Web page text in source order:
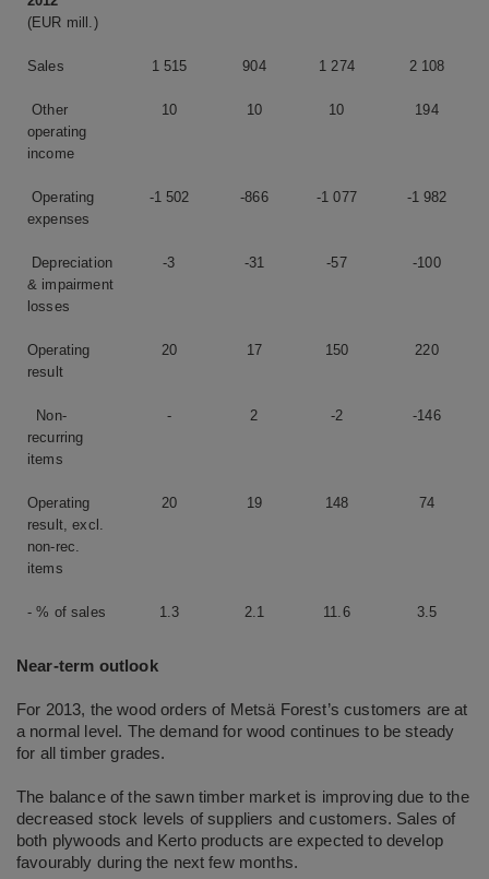
(EUR mill.)
Sales 1 515 904 1 274 2 108
Other
operating
income
10 10 10 194
Operating
expenses
-1 502 -866 -1 077 -1 982
Depreciation
& impairment
losses
-3 -31 -57 -100
Operating
result
20 17 150 220
Non-
recurring
items
- 2 -2 -146
Operating
result, excl.
non-rec.
items
20 19 148 74
- % of sales 1.3 2.1 11.6 3.5
Near-term outlook
For 2013, the wood orders of Metsä Forest’s customers are at
a normal level. The demand for wood continues to be steady
for all timber grades.
The balance of the sawn timber market is improving due to the
decreased stock levels of suppliers and customers. Sales of
both plywoods and Kerto products are expected to develop
favourably during the next few months.